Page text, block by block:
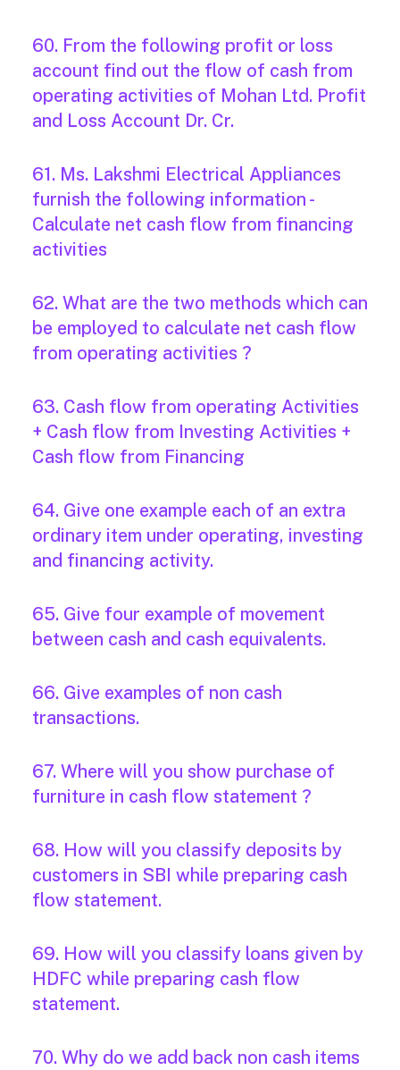
60. From the following profit or loss
account find out the flow of cash from
operating activities of Mohan Ltd. Profit
and Loss Account Dr. Cr.
61. Ms. Lakshmi Electrical Appliances
furnish the following information -
Calculate net cash flow from financing
activities
62. What are the two methods which can
be employed to calculate net cash flow
from operating activities ?
63. Cash flow from operating Activities
+ Cash flow from Investing Activities +
Cash flow from Financing
64. Give one example each of an extra
ordinary item under operating, investing
and financing activity.
65. Give four example of movement
between cash and cash equivalents.
66. Give examples of non cash
transactions.
67. Where will you show purchase of
furniture in cash flow statement ?
68. How will you classify deposits by
customers in SBI while preparing cash
flow statement.
69. How will you classify loans given by
HDFC while preparing cash flow
statement.
70. Why do we add back non cash items